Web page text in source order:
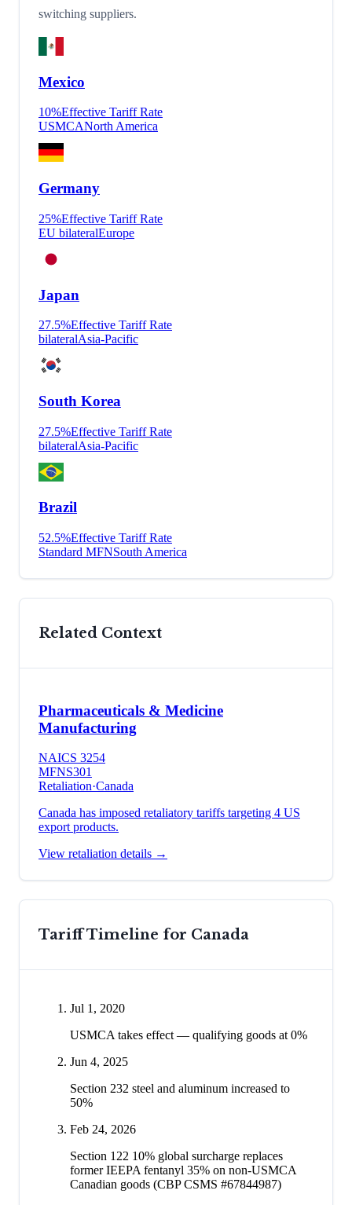
switching suppliers.
Mexico
10%Effective Tariff Rate
USMCANorth America
Germany
25%Effective Tariff Rate
EU bilateralEurope
Japan
27.5%Effective Tariff Rate
bilateralAsia-Pacific
South Korea
27.5%Effective Tariff Rate
bilateralAsia-Pacific
Brazil
52.5%Effective Tariff Rate
Standard MFNSouth America
Related Context
Pharmaceuticals & Medicine
Manufacturing
NAICS 3254
MFNS301
Retaliation·Canada
Canada has imposed retaliatory tariffs targeting 4 US
export products.
View retaliation details →
Tariff Timeline for Canada
Jul 1, 2020
USMCA takes effect — qualifying goods at 0%
Jun 4, 2025
Section 232 steel and aluminum increased to
50%
Feb 24, 2026
Section 122 10% global surcharge replaces
former IEEPA fentanyl 35% on non-USMCA
Canadian goods (CBP CSMS #67844987)